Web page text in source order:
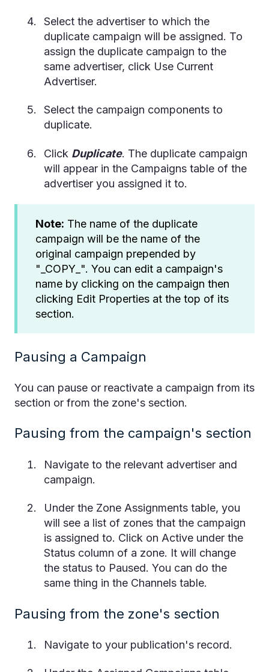
Select the advertiser to which the
duplicate campaign will be assigned. To
assign the duplicate campaign to the
same advertiser, click Use Current
Advertiser.
Select the campaign components to
duplicate.
Click Duplicate. The duplicate campaign
will appear in the Campaigns table of the
advertiser you assigned it to.
Note: The name of the duplicate
campaign will be the name of the
original campaign prepended by
"_COPY_". You can edit a campaign's
name by clicking on the campaign then
clicking Edit Properties at the top of its
section.
Pausing a Campaign
You can pause or reactivate a campaign from its
section or from the zone's section.
Pausing from the campaign's section
Navigate to the relevant advertiser and
campaign.
Under the Zone Assignments table, you
will see a list of zones that the campaign
is assigned to. Click on Active under the
Status column of a zone. It will change
the status to Paused. You can do the
same thing in the Channels table.
Pausing from the zone's section
Navigate to your publication's record.